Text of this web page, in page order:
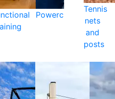
Powercare
Tennis
nets
and
posts